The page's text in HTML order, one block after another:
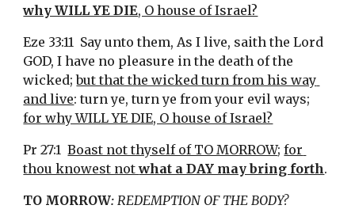
why WILL YE DIE, O house of Israel?
Eze 33:11  Say unto them, As I live, saith the Lord
GOD, I have no pleasure in the death of the
wicked; but that the wicked turn from his way
and live
for why WILL YE DIE, O house of Israel?
Pr 27:1 Boast not thyself of TO MORROW; for
thou knowest not what a DAY may bring forth.
TO MORROW: REDEMPTION OF THE BODY?